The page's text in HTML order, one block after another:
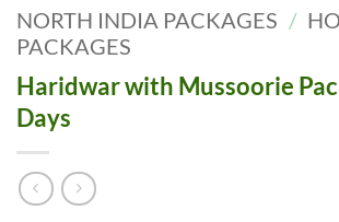
NORTH INDIA PACKAGES /
PACKAGES
Haridwar with Mussoorie
Days